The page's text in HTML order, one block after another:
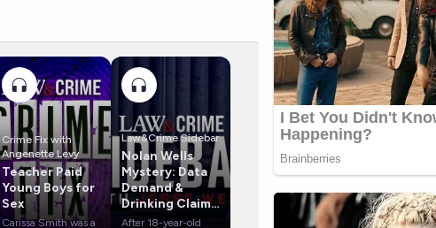
Crime Fix with
Angenette Levy
Teacher Paid
Young Boys for
Sex
Carissa Smith was a
Law&Crime Sidebar
Nolan Wells
Mystery: Data
Demand &
Drinking Claims
Rock Case
After 18-year-old